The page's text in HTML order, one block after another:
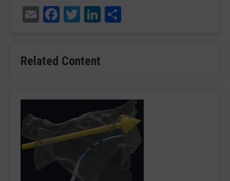
EmailFacebook
TwitterLinkedIn
Related Content